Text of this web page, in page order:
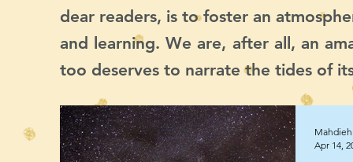
dear readers, is to foster an
and learning. We are, after all, an
too deserves to narrate the tides of
Apr 14,